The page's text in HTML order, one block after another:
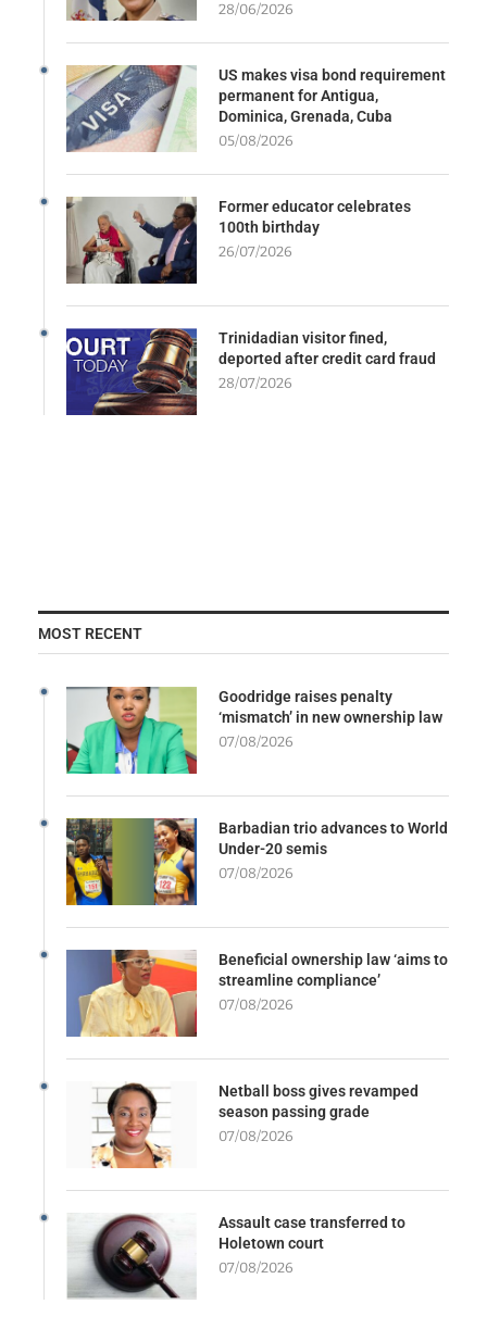
28/06/2026
US makes visa bond requirement
permanent for Antigua,
Dominica, Grenada, Cuba
05/08/2026
Former educator celebrates
100th birthday
26/07/2026
Trinidadian visitor fined,
deported after credit card fraud
28/07/2026
MOST RECENT
Goodridge raises penalty
‘mismatch’ in new ownership law
07/08/2026
Barbadian trio advances to World
Under-20 semis
07/08/2026
Beneficial ownership law ‘aims to
streamline compliance’
07/08/2026
Netball boss gives revamped
season passing grade
07/08/2026
Assault case transferred to
Holetown court
07/08/2026